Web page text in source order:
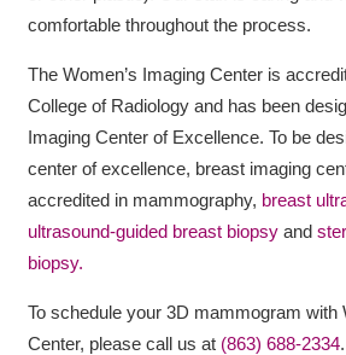
comfortable throughout the process.
The Women’s Imaging Center is
College of Radiology and has been
Imaging Center of Excellence. To be
center of excellence, breast imaging
accredited in mammography, breast
ultrasound-guided breast biopsyand
biopsy.
To schedule your 3D mammogram with
Center, please call us at (863) 688-2334.